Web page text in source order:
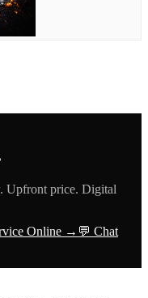
Upfront price. Digital
Online → 💬 Chat